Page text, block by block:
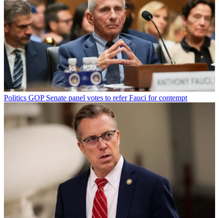
Politics GOP Senate panel votes to refer Fauci for contempt